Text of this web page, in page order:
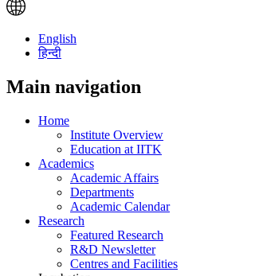
English
हिन्दी
Main navigation
Home
Institute Overview
Education at IITK
Academics
Academic Affairs
Departments
Academic Calendar
Research
Featured Research
R&D Newsletter
Centres and Facilities